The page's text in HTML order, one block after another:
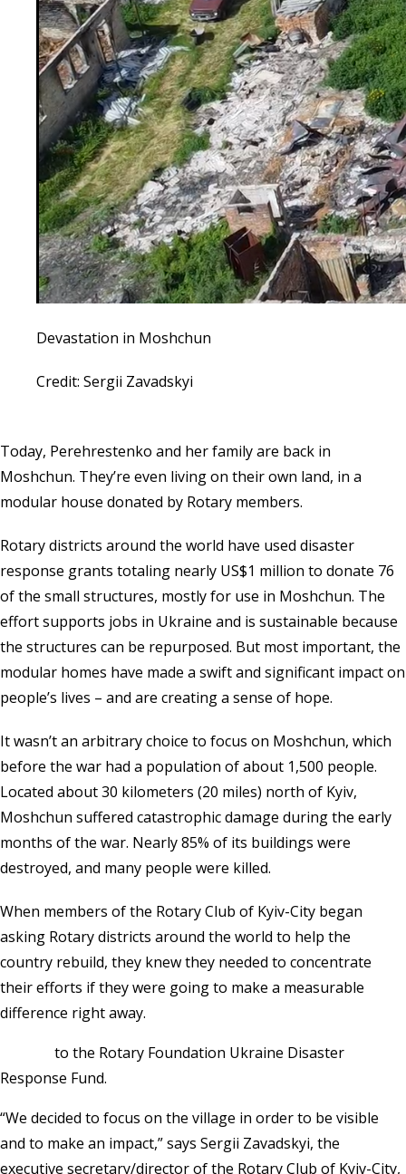
Devastation in Moshchun
Credit: Sergii Zavadskyi
Today, Perehrestenko and her family are back in
Moshchun. They’re even living on their own land, in a
modular house donated by Rotary members.
Rotary districts around the world have used disaster
response grants totaling nearly US$1 million to donate 76
of the small structures, mostly for use in Moshchun. The
effort supports jobs in Ukraine and is sustainable because
the structures can be repurposed. But most important, the
modular homes have made a swift and significant impact on
people’s lives – and are creating a sense of hope.
It wasn’t an arbitrary choice to focus on Moshchun, which
before the war had a population of about 1,500 people.
Located about 30 kilometers (20 miles) north of Kyiv,
Moshchun suffered catastrophic damage during the early
months of the war. Nearly 85% of its buildings were
destroyed, and many people were killed.
When members of the Rotary Club of Kyiv-City began
asking Rotary districts around the world to help the
country rebuild, they knew they needed to concentrate
their efforts if they were going to make a measurable
difference right away.
to the Rotary Foundation Ukraine Disaster
Response Fund.
“We decided to focus on the village in order to be visible
and to make an impact,” says Sergii Zavadskyi, the
executive secretary/director of the Rotary Club of Kyiv-City,